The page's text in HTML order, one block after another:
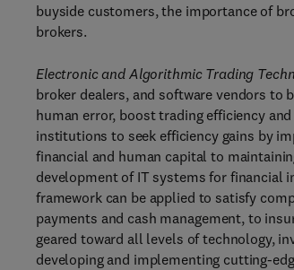
buyside customers, the importance of
brokers.
Electronic and Algorithmic Trading
broker dealers, and software vendors
human error, boost trading efficiency
institutions to seek efficiency gains by
financial and human capital to
development of IT systems for financial
framework can be applied to satisfy
payments and cash management, to
geared toward all levels of technology,
developing and implementing cutting-